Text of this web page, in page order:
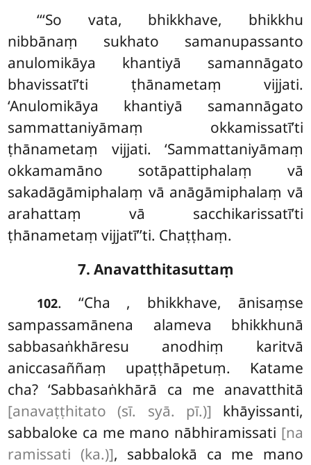
‘‘‘So vata, bhikkhave, bhikkhu
nibbānaṃ sukhato samanupassanto
anulomikāya khantiyā samannāgato
bhavissatī’ti ṭhānametaṃ vijjati.
‘Anulomikāya khantiyā samannāgato
sammattaniyāmaṃ okkamissatī’ti
ṭhānametaṃ vijjati. ‘Sammattaniyāmaṃ
okkamamāno sotāpattiphalaṃ vā
sakadāgāmiphalaṃ vā anāgāmiphalaṃ vā
arahattaṃ vā sacchikarissatī’ti
ṭhānametaṃ vijjatī’’ti. Chaṭṭhaṃ.
7. Anavatthitasuttaṃ
102. ‘‘Cha , bhikkhave, ānisaṃse
sampassamānena alameva bhikkhunā
sabbasaṅkhāresu anodhiṃ karitvā
aniccasaññaṃ upaṭṭhāpetuṃ. Katame
cha? ‘Sabbasaṅkhārā ca me anavatthitā
[anavaṭṭhitato (sī. syā. pī.)] khāyissanti,
sabbaloke ca me mano nābhiramissati [na
ramissati (ka.)], sabbalokā ca me mano